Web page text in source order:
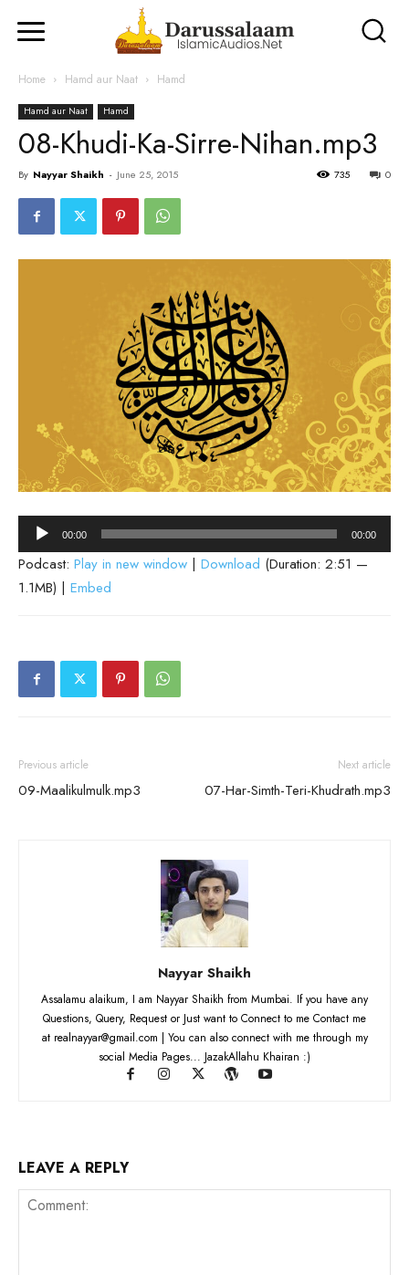
Home Hamd aur Naat Hamd
Hamd aur Naat Hamd
08-Khudi-Ka-Sirre-Nihan.mp3
By Nayyar Shaikh - June 25, 2015 0
735
Audio
Player
00:00 00:00
Podcast: Play in new window | Download (Duration: 2:51 —
1.1MB) | Embed
Previous article
09-Maalikulmulk.mp3
Next article
07-Har-Simth-Teri-Khudrath.mp3
Nayyar Shaikh
Assalamu alaikum, I am Nayyar Shaikh from Mumbai. If you have any
Questions, Query, Request or Just want to Connect to me Contact me
at realnayyar@gmail.com | You can also connect with me through my
social Media Pages... JazakAllahu Khairan :)
LEAVE A REPLY